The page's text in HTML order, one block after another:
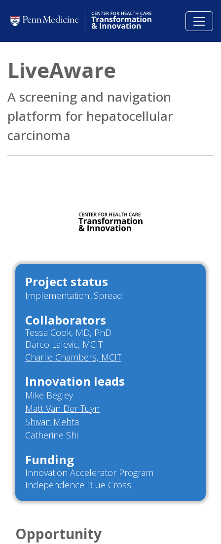
LiveAware
A screening and navigation
platform for hepatocellular
carcinoma
Project status
Implementation Spread
Collaborators
Tessa Cook, MD, PhD
Darco Lalevic, MCIT
Charlie Chambers, MCIT
Innovation leads
Mike Begley
Matt Van Der Tuyn
Shivan Mehta
Catherine Shi
Funding
Innovation Accelerator Program
Independence Blue Cross
Opportunity